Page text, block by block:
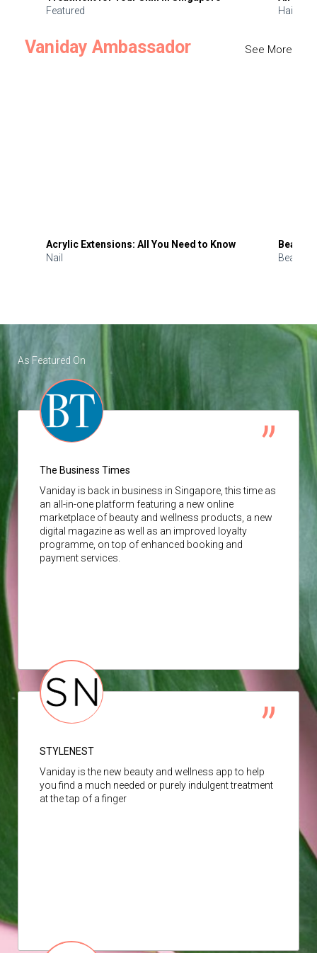
Featured
Hair
Vaniday Ambassador See More
Acrylic Extensions: All You Need to Know
Nail
Beauty
Beauty
As Featured On
The Business Times
Vaniday is back in business in Singapore, this time as
an all-in-one platform featuring a new online
marketplace of beauty and wellness products, a new
digital magazine as well as an improved loyalty
programme, on top of enhanced booking and
payment services.
STYLENEST
Vaniday is the new beauty and wellness app to help
you find a much needed or purely indulgent treatment
at the tap of a finger